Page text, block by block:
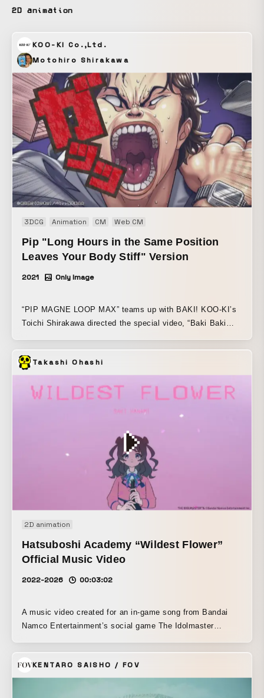
2D animation
KOO-KI Co.,Ltd.
Motohiro Shirakawa
3DCG Animation CM Web CM
Pip "Long Hours in the Same Position
Leaves Your Body Stiff" Version
2021 Only Image
“PIP MAGNE LOOP MAX” teams up with BAKI! KOO-KI’s
Toichi Shirakawa directed the special video, “Baki Baki
original creator. A total of four videos were produced: “After
long hours in the same position, the body goes CLANK”
“Tense face-to-face interactions and physical labor leave
you ROCK-HARD” “Stress from being caught in the middle
nonstop hard work leaves you CRACKED TO THE BONE”
The characters are ordinary people battling various types
of stiffness, whether from computers, customer service,
stress, or housework and childcare. To save these fighters,
the ultra-strong magnetic PIP MAGNE LOOP MAX makes
its appearance. Special care was taken in portraying the
characters’ before-and-after transformations.
Takashi Ohashi
2D animation
Hatsuboshi Academy “Wildest Flower”
Official Music Video
2022-2026 00:03:02
A music video created for an in-game song from Bandai
Namco Entertainment’s social game The Idolmaster
track and field before aspiring to become an idol, and she
has a past in which, due to being a late bloomer, she
confronted the limits of her abilities at a young age and
suffered setbacks. The song’s theme portrays her
KENTARO SAISHO / FOV